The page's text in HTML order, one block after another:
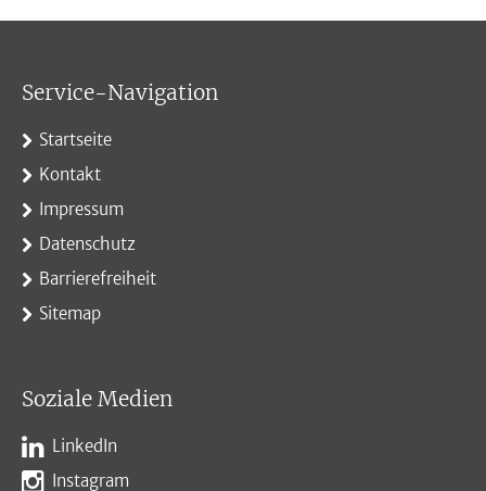
Service-Navigation
Startseite
Kontakt
Impressum
Datenschutz
Barrierefreiheit
Sitemap
Soziale Medien
LinkedIn
Instagram